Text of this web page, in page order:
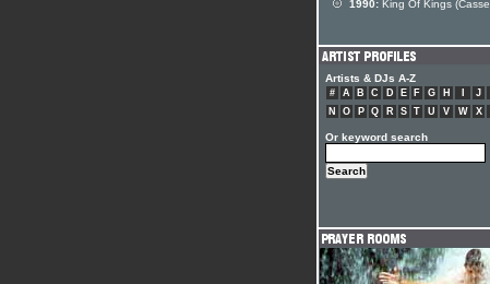
1990: King Of Kings
Artists & DJs A-Z
# A B C D E F G H J
N
O P Q R S T U V W X
Or keyword search